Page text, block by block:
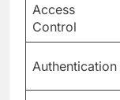
Access
Control
Authentication